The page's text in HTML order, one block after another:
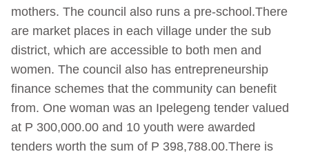
mothers. The council also runs a pre-school.There
are market places in each village under the sub
district, which are accessible to both men and
women. The council also has entrepreneurship
finance schemes that the community can benefit
from. One woman was an Ipelegeng tender valued
at P 300,000.00 and 10 youth were awarded
tenders worth the sum of P 398,788.00.There is